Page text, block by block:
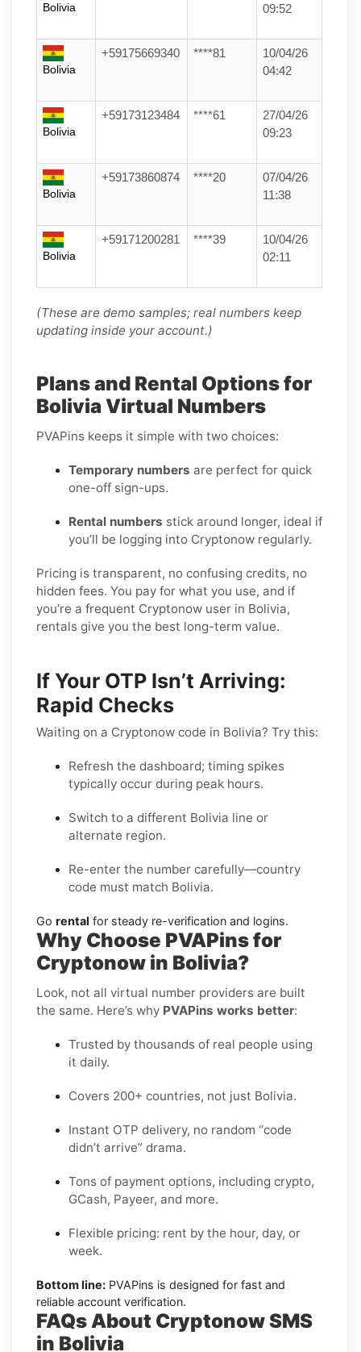
Bolivia
09:52
Bolivia
+59175669340 ****81
10/04/26
04:42
Bolivia
+59173123484 ****61
27/04/26
09:23
Bolivia
+59173860874 ****20
07/04/26
11:38
Bolivia
+59171200281 ****39
10/04/26
02:11
(These are demo samples; real numbers keep
updating inside your account.)
Plans and Rental Options for
Bolivia Virtual Numbers
PVAPins keeps it simple with two choices:
Temporary numbers are perfect for quick
one-off sign-ups.
Rental numbers stick around longer, ideal if
you’ll be logging into Cryptonow regularly.
Pricing is transparent, no confusing credits, no
hidden fees. You pay for what you use, and if
you’re a frequent Cryptonow user in Bolivia,
rentals give you the best long-term value.
If Your OTP Isn’t Arriving:
Rapid Checks
Waiting on a Cryptonow code in Bolivia? Try this:
Refresh the dashboard; timing spikes
typically occur during peak hours.
Switch to a different Bolivia line or
alternate region.
Re-enter the number carefully—country
code must match Bolivia.
Go rental for steady re-verification and logins.
Why Choose PVAPins for
Cryptonow in Bolivia?
Look, not all virtual number providers are built
the same. Here’s why PVAPins works better:
Trusted by thousands of real people using
it daily.
Covers 200+ countries, not just Bolivia.
Instant OTP delivery, no random “code
didn’t arrive” drama.
Tons of payment options, including crypto,
GCash, Payeer, and more.
Flexible pricing: rent by the hour, day, or
week.
Bottom line: PVAPins is designed for fast and
reliable account verification.
FAQs About Cryptonow SMS
in Bolivia